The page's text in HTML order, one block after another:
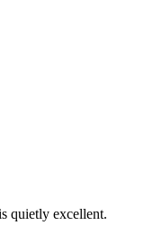
quietly excellent.